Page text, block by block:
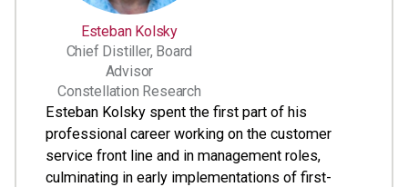
Esteban Kolsky
Chief Distiller, Board
Advisor
Constellation Research
Esteban Kolsky spent the first part of his
professional career working on the customer
service front line and in management roles,
culminating in early implementations of first-